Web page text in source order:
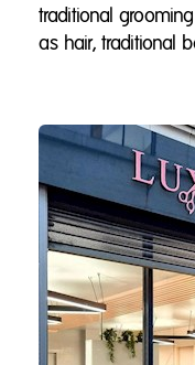
traditional
as hair, traditional